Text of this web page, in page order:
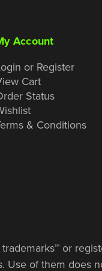
Account
or Register
Cart
Status
& Conditions
or
Use of them does